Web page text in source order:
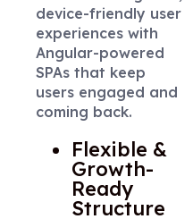
device-friendly user
experiences with
Angular-powered
SPAs that keep
users engaged and
coming back.
Flexible &
Growth-
Ready
Structure